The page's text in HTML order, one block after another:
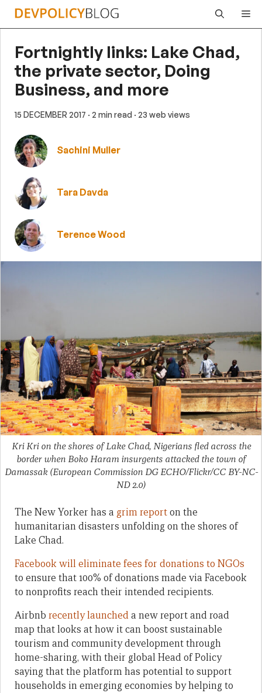
Skip
Fortnightly links: Lake Chad,
the private sector, Doing
Business, and more
15 DECEMBER 2017 · 2 min read · 23 web views
Sachini Muller
Tara Davda
Terence Wood
Kri Kri on the shores of Lake Chad, Nigerians fled across the
border when Boko Haram insurgents attacked the town of
Damassak (European Commission DG ECHO/Flickr/CC BY-NC-
ND 2.0)
The New Yorker has a grim reporton the
humanitarian disasters unfolding on the shores of
Lake Chad.
Facebook will eliminate fees for donations to NGOs
to ensure that 100% of donations made via Facebook
to nonprofits reach their intended recipients.
Airbnb recently launcheda new report and road
map that looks at how it can boost sustainable
tourism and community development through
home-sharing, with their global Head of Policy
saying that the platform has potential to support
households in emerging economies by helping to